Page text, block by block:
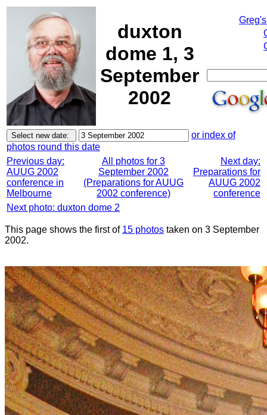
duxton
dome 1, 3
September
2002
or index of
photos round this date
Previous day:
AUUG 2002
conference in
Melbourne
All photos for 3
September 2002
(Preparations for AUUG
2002 conference)
Next day:
Preparations for
AUUG 2002
conference
Next photo: duxton dome 2
This page shows the first of 15 photos taken on 3 September
2002.